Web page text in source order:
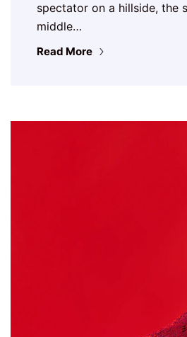
spectator on a hillside, the
middle…
Read More